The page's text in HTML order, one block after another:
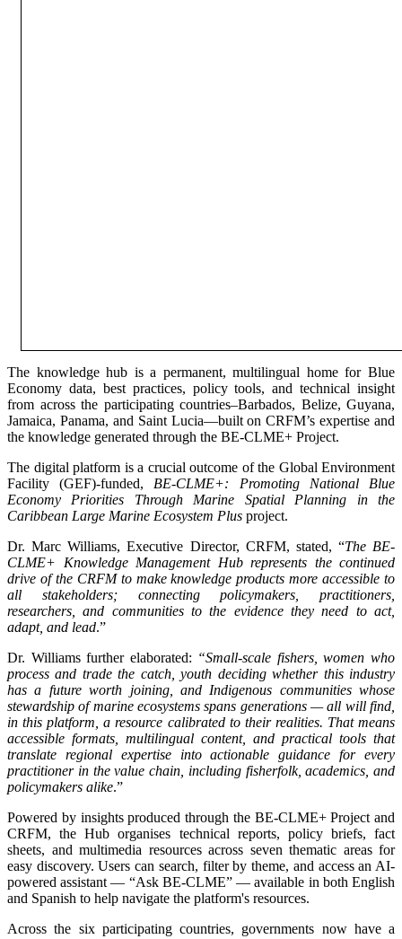
The knowledge hub is a permanent, multilingual home for Blue
Economy data, best practices, policy tools, and technical insight
from across the participating countries–Barbados, Belize, Guyana,
Jamaica, Panama, and Saint Lucia—built on CRFM’s expertise and
the knowledge generated through the BE-CLME+ Project.
The digital platform is a crucial outcome of the Global Environment
Facility (GEF)-funded, BE-CLME+: Promoting National Blue
Economy Priorities Through Marine Spatial Planning in the
Caribbean Large Marine Ecosystem Plus project.
Dr. Marc Williams, Executive Director, CRFM, stated, “The BE-
CLME+ Knowledge Management Hub represents the continued
drive of the CRFM to make knowledge products more accessible to
all stakeholders; connecting policymakers, practitioners,
researchers, and communities to the evidence they need to act,
adapt, and lead.”
Dr. Williams further elaborated: “Small-scale fishers, women who
process and trade the catch, youth deciding whether this industry
has a future worth joining, and Indigenous communities whose
stewardship of marine ecosystems spans generations — all will find,
in this platform, a resource calibrated to their realities. That means
accessible formats, multilingual content, and practical tools that
translate regional expertise into actionable guidance for every
practitioner in the value chain, including fisherfolk, academics, and
policymakers alike.”
Powered by insights produced through the BE-CLME+ Project and
CRFM, the Hub organises technical reports, policy briefs, fact
sheets, and multimedia resources across seven thematic areas for
easy discovery. Users can search, filter by theme, and access an AI-
powered assistant — “Ask BE-CLME” — available in both English
and Spanish to help navigate the platform's resources.
Across the six participating countries, governments now have a